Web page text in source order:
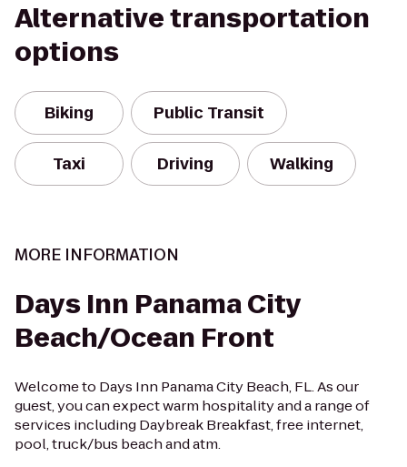
Alternative transportation
options
Biking Public Transit
Taxi Driving Walking
MORE INFORMATION
Days Inn Panama City
Beach/Ocean Front
Welcome to Days Inn Panama City Beach, FL. As our
guest, you can expect warm hospitality and a range of
services including Daybreak Breakfast, free internet,
pool, truck/bus beach and atm.